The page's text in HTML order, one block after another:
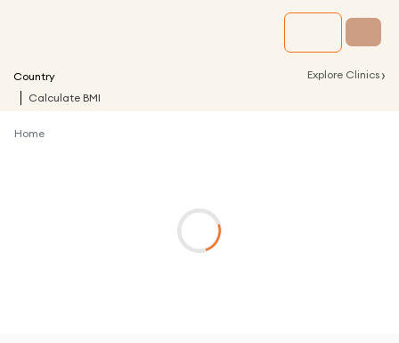
Country Explore Clinics ›
Calculate BMI
Home